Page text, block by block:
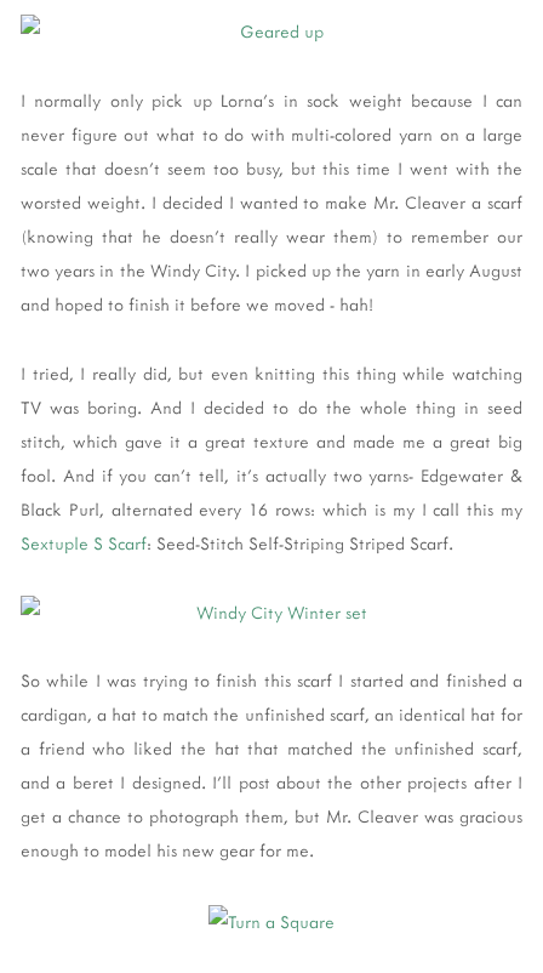
I normally only pick up Lorna's in sock weight because I can
never figure out what to do with multi-colored yarn on a large
scale that doesn't seem too busy, but this time I went with the
worsted weight. I decided I wanted to make Mr. Cleaver a scarf
(knowing that he doesn't really wear them) to remember our
two years in the Windy City. I picked up the yarn in early August
and hoped to finish it before we moved - hah!
I tried, I really did, but even knitting this thing while watching
TV was boring. And I decided to do the whole thing in seed
stitch, which gave it a great texture and made me a great big
fool. And if you can't tell, it's actually two yarns- Edgewater &
Black Purl, alternated every 16 rows: which is my I call this my
Sextuple S Scarf: Seed-Stitch Self-Striping Striped Scarf.
So while I was trying to finish this scarf I started and finished a
cardigan, a hat to match the unfinished scarf, an identical hat for
a friend who liked the hat that matched the unfinished scarf,
and a beret I designed. I'll post about the other projects after I
get a chance to photograph them, but Mr. Cleaver was gracious
enough to model his new gear for me.